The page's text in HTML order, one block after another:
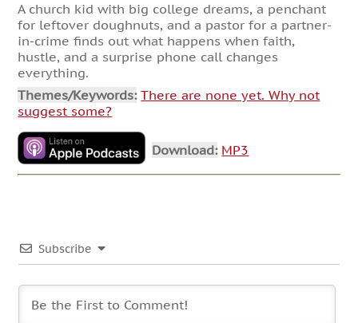
A church kid with big college dreams, a penchant
for leftover doughnuts, and a pastor for a partner-
in-crime finds out what happens when faith,
hustle, and a surprise phone call changes
everything.
Themes/Keywords: There are none yet. Why not
suggest some?
Download: MP3
Subscribe